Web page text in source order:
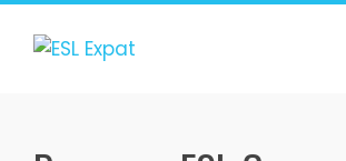
Skip